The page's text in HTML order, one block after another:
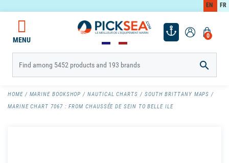
EN FR
0
MENU

HOME MARINE BOOKSHOP NAUTICAL CHARTS
SOUTH BRITTANY MAPS
MARINE CHART 7067 : FROM CHAUSSÉE DE SEIN TO BELLE ILE